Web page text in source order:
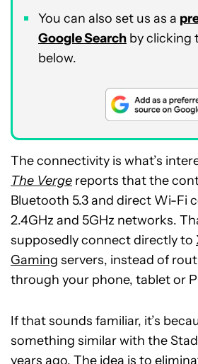
You can also set us as a
Google Search by clicking
below.
The connectivity is what’s
The Verge reports that the
Bluetooth 5.3 and direct Wi-Fi
2.4GHz and 5GHz networks.
supposedly connect directly to
Gaming servers, instead of
through your phone, tablet or
If that sounds familiar, it’s
something similar with the
years ago. The idea is to